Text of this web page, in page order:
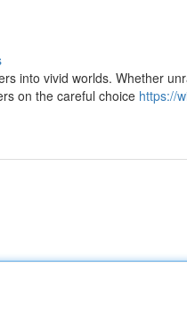
into vivid worlds. Whether
on the careful choice https://